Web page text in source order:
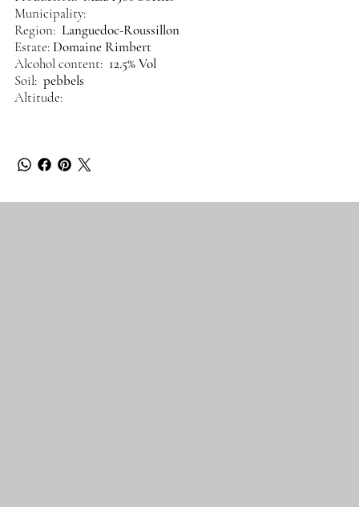
Municipality:
Region: Languedoc-Roussillon
Estate:Domaine Rimbert
Alcohol content: 12.5% Vol
Soil: pebbels
Altitude: